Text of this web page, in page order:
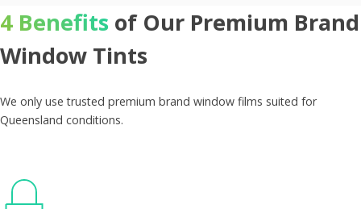
4 Benefits of Our Premium Brand
Window Tints
We only use trusted premium brand window films suited for
Queensland conditions.